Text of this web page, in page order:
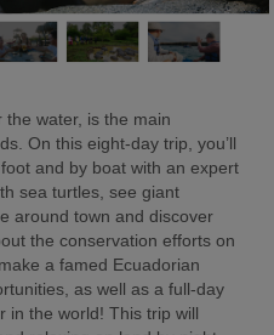
water, is the main
On this eight-day trip, you’ll
and by boat with an expert
sea turtles, see giant
around town and discover
the conservation efforts on
a famed Ecuadorian
as well as a full-day
in the world! This trip will